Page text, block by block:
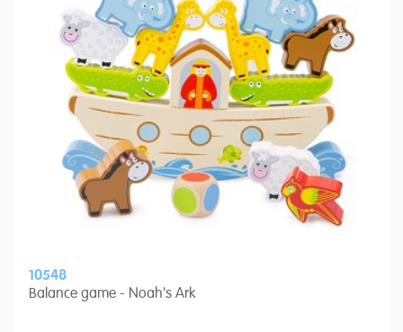
10548
Balance game - Noah's Ark